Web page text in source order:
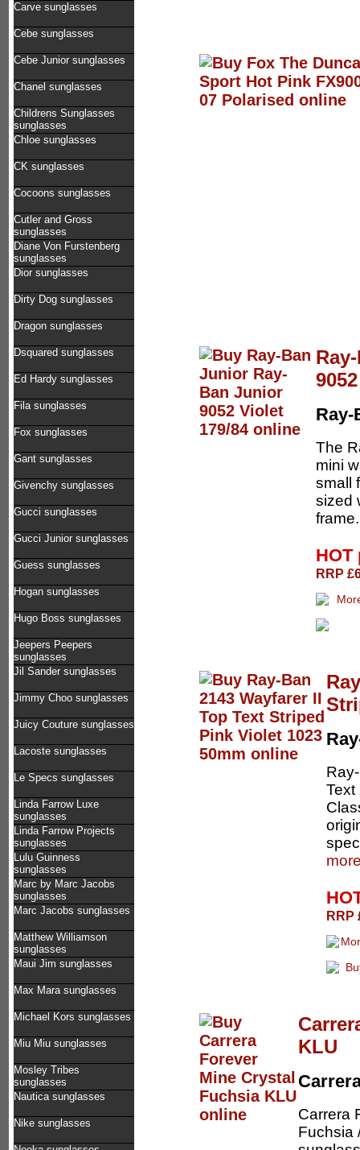
Carve sunglasses
Cebe sunglasses
Cebe Junior sunglasses
Chanel sunglasses
Childrens Sunglasses
sunglasses
Chloe sunglasses
CK sunglasses
Cocoons sunglasses
Cutler and Gross
sunglasses
Diane Von Furstenberg
sunglasses
Dior sunglasses
Dirty Dog sunglasses
Dragon sunglasses
Dsquared sunglasses
Ed Hardy sunglasses
Fila sunglasses
Fox sunglasses
Gant sunglasses
Givenchy sunglasses
Gucci sunglasses
Gucci Junior sunglasses
Guess sunglasses
Hogan sunglasses
Hugo Boss sunglasses
Jeepers Peepers
sunglasses
Jil Sander sunglasses
Jimmy Choo sunglasses
Juicy Couture sunglasses
Lacoste sunglasses
Le Specs sunglasses
Linda Farrow Luxe
sunglasses
Linda Farrow Projects
sunglasses
Lulu Guinness
sunglasses
Marc by Marc Jacobs
sunglasses
Marc Jacobs sunglasses
Matthew Williamson
sunglasses
Maui Jim sunglasses
Max Mara sunglasses
Michael Kors sunglasses
Miu Miu sunglasses
Mosley Tribes
sunglasses
Nautica sunglasses
Nike sunglasses
Ray-
The
mini
small
sized
RRP
Text
RRP
KLU
Carrera
Fuchsia